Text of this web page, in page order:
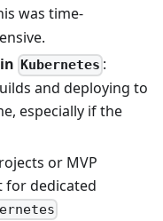
was time-
Kubernetes :
and deploying to
especially if the
or MVP
for dedicated